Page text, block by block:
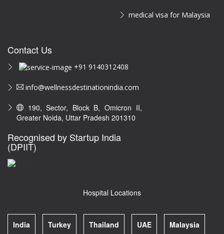
medical visa for Malaysia
Contact Us
+91 9140312408
info@wellnessdestinationindia.com
190, Sector, Block B, Omicron II,
Greater Noida, Uttar Pradesh 201310
Recognised by Startup India
(DPIIT)
Hospital Locations
India Turkey Thailand UAE Malaysia